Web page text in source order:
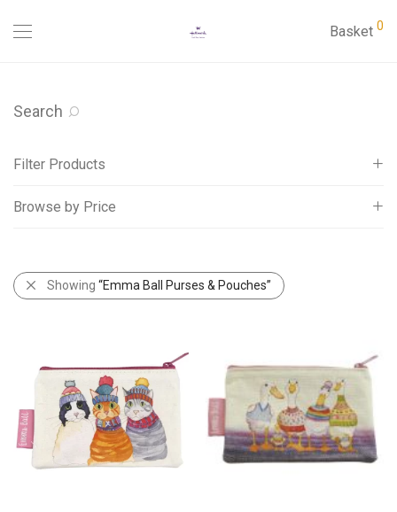
Basket 0
Search
Filter Products
Cards
Beatrix Potter
Calendars Slim 2027
Christmas Shop
Coasters
Cosmetic Bag
Browse by Price
£
5-
10
Showing “Emma Ball Purses & Pouches”